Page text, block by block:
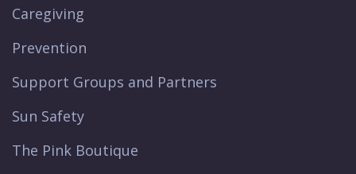
Caregiving
Prevention
Support Groups and Partners
Sun Safety
The Pink Boutique